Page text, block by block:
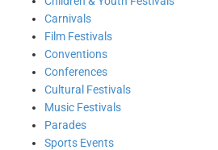
Carnivals
Film Festivals
Conventions
Conferences
Cultural Festivals
Music Festivals
Parades
Sports Events